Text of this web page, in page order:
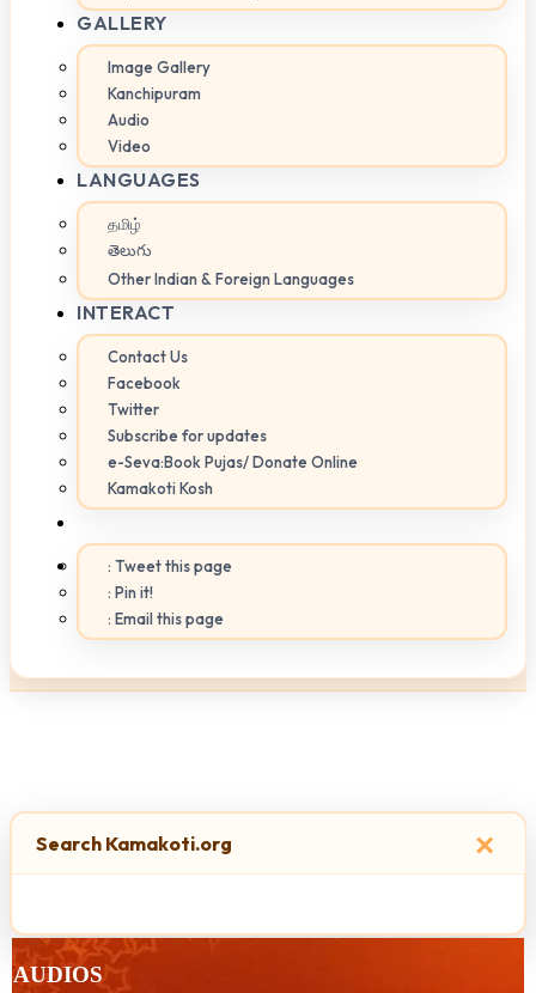
GALLERY
Image Gallery
Kanchipuram
Audio
Video
LANGUAGES
தமிழ்
తెలుగు
Other Indian & Foreign Languages
INTERACT
Contact Us
Facebook
Twitter
Subscribe for updates
e-Seva:Book Pujas/ Donate Online
Kamakoti Kosh
: Tweet this page
: Pin it!
: Email this page
×
Search Kamakoti.org
AUDIOS